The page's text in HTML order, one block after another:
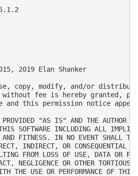
2019 Elan Shanker
copy, modify, and/or
fee is hereby granted,
and this permission notice
"AS IS" AND THE AUTHOR
SOFTWARE INCLUDING ALL
AND FITNESS. IN NO EVENT SHALL
INDIRECT, OR CONSEQUENTIAL
FROM LOSS OF USE, DATA OR
NEGLIGENCE OR OTHER
THE USE OR PERFORMANCE OF THIS